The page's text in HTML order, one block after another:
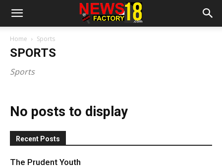
Home Sports
SPORTS
Sports
No posts to display
Recent Posts
The Prudent Youth